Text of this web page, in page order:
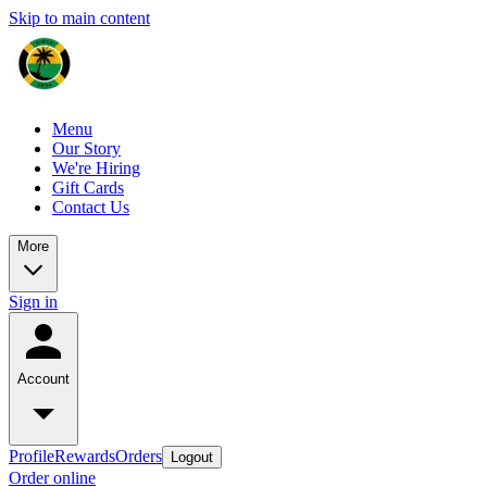
Skip to main content
Menu
Our Story
We're Hiring
Gift Cards
Contact Us
More
Sign in
Account
ProfileRewardsOrders Logout
Order online